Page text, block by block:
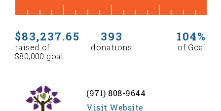
$83,237.65
raised of
$80,000 goal
393
donations
104%
of Goal
(971) 808-9644
Visit Website